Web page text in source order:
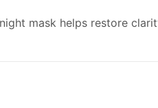
mask helps restore